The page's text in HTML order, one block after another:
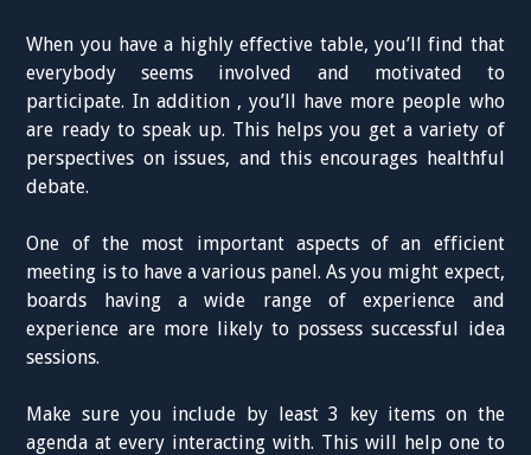
When you have a highly effective table, you’ll find that
everybody seems involved and motivated to
participate. In addition , you’ll have more people who
are ready to speak up. This helps you get a variety of
perspectives on issues, and this encourages healthful
debate.
One of the most important aspects of an efficient
meeting is to have a various panel. As you might expect,
boards having a wide range of experience and
experience are more likely to possess successful idea
sessions.
Make sure you include by least 3 key items on the
agenda at every interacting with. This will help one to